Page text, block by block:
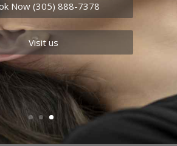
(305) 888-7378
Visit us